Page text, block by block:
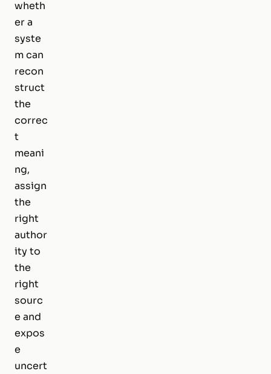
wheth
er a
syste
m can
recon
struct
the
correc
t
meani
ng,
assign
the
right
author
ity to
the
right
sourc
e and
expos
e
uncert